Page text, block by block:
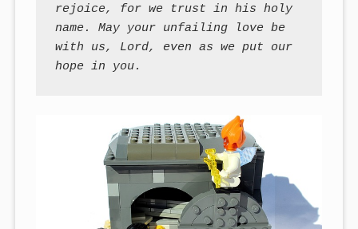
rejoice, for we trust in his holy
name. May your unfailing love be
with us, Lord, even as we put our
hope in you.